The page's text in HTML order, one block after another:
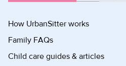
How UrbanSitter works
Family FAQs
Child care guides & articles